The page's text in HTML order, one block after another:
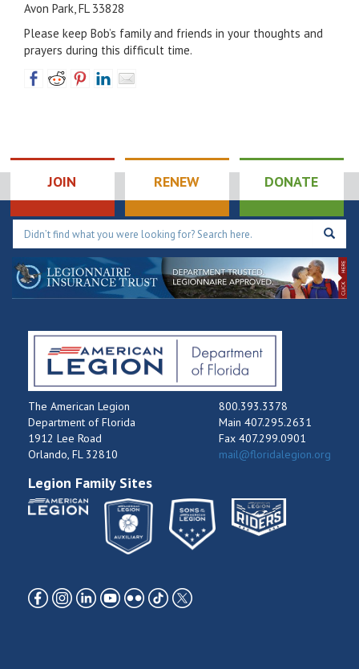
Avon Park, FL 33828
Please keep Bob’s family and friends in your thoughts and
prayers during this difficult time.
JOIN RENEW DONATE
The American Legion
Department of Florida
1912 Lee Road
Orlando, FL 32810
800.393.3378
Main 407.295.2631
Fax 407.299.0901
mail@floridalegion.org
Legion Family Sites